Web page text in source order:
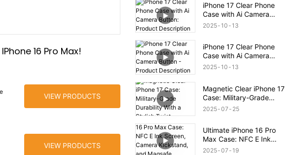
16 Pro Max!
VIEW PRODUCTS
VIEW PRODUCTS
iPhone 17 Clear Phone
Case with Ai Camera
Button: Product
2025 10 13
iPhone 17 Clear Phone
Case with Ai Camera
Button - Product
2025 10 13
Magnetic Clear iPhone 17
Case: Military-Grade
Durability With a Stylish
2025 07 25
Ultimate iPhone 16 Pro
Max Case: NFC E Ink
Screen, Camera
2025 07 19